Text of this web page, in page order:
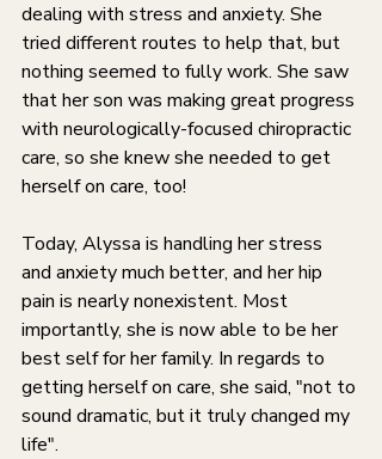
dealing with stress and anxiety. She
tried different routes to help that, but
nothing seemed to fully work. She saw
that her son was making great progress
with neurologically-focused chiropractic
care, so she knew she needed to get
herself on care, too!
Today, Alyssa is handling her stress
and anxiety much better, and her hip
pain is nearly nonexistent. Most
importantly, she is now able to be her
best self for her family. In regards to
getting herself on care, she said, "not to
sound dramatic, but it truly changed my
life".